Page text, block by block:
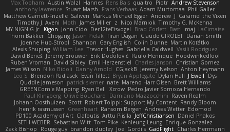
Max Topham Austin Walzl Hannes Rens Bais qualtro Piotr Andrew Stevenson
anthony lawrence Stuart Marsh Frans Verbaas Adam Murtomaa Phil Galler
Matthew Garnett-Frizelle Saliven Markus Michael Egger Andrew J Caramel the Vixen
Timothy J. Aveni Moth James Miller z Nico Marniok Timothy G. McKenna
MY.NIGNIG Jr. Kigon John Cido Der12teEisvogel Brad Corlett Basti maj LaCimaise
Thom Bakker Chogang Jason Pielak Tiran Dagan Claude GIROLET Darian Smith
Joenne Hub-Strobl Shannon Gary English Colin Dunne Martin Koťátko
Alexis Shuping William Lee Trevor Hughes Gabriella Caldwell Vasili Rodriguez
David Beneš Jeremy Brouwer Erik Dodolović Paulo Henrique Hoodwinkedfool
Ruben Vroman David Sibley Emil Herzenstiel Charles Janson Christian Gomez
James Wilson Niko Bidoli Danny Arnold CGJackB Jeremy Nelson Anton Heymann
Leo S Brendon Padjasek Evan Tillett Bryan Applegate Dylan Hall J Ewell
Dys
Quddle Jameson patrick siemer nate Mareno Harr Olsen Brett Williams
GREENCom'e Mapping Ryan Bell Xcrow Pedro Javier Somoza Hernando
Paul Klingberg Olivié Bouchard Damiano Mazzocchini Raven Realm
Johann Oosthuizen Scott Robert Tolppi: Support My Content Randy Bloom
henrik rasmussen Greenheart Ransom Bergen Andreas Wetter Edomod
PD100 Academy of Art Clafoutis Arttu Piisila JeffChristiansen Daniel Phakos
SETH WEBER Sebastian Witt Tom Pike Kenleung Leung Enrique Gonzalez
Zack Bishop
Rouge guy brandon dudley Joel Gordils GadFlight Charles Herrmann